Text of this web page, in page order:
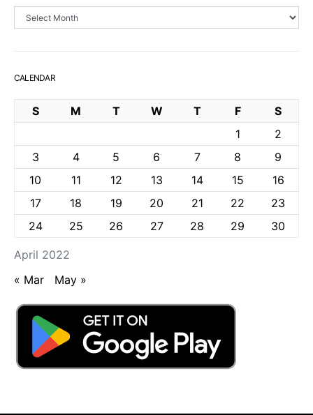
CALENDAR
April 2022
S M T W T F
S
1
2
3
4 5 6 7 8
9
10
11 12 13 14 15
16
17
18 19 20 21 22
23
24
25 26 27 28 29 30
« Mar May »